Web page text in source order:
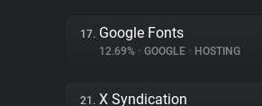
17. Google Fonts
12.69% • GOOGLE • HOSTING
21. X Syndication